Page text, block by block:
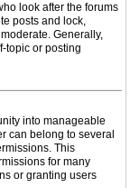
look after the forums
posts and lock,
Generally,
topic or posting
into manageable
can belong to several
This
for many
or granting users